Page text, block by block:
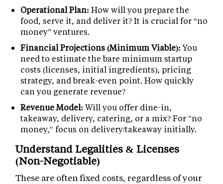
Operational Plan: How will you prepare the
food, serve it, and deliver it? It is crucial for “no
money” ventures.
Financial Projections (Minimum Viable):You
need to estimate the bare minimum startup
costs (licenses, initial ingredients), pricing
strategy, and break-even point. How quickly
can you generate revenue?
Revenue Model: Will you offer dine-in,
takeaway, delivery, catering, or a mix? For "no
money," focus on delivery/takeaway initially.
Understand Legalities & Licenses
(Non-Negotiable)
These are often fixed costs, regardless of your